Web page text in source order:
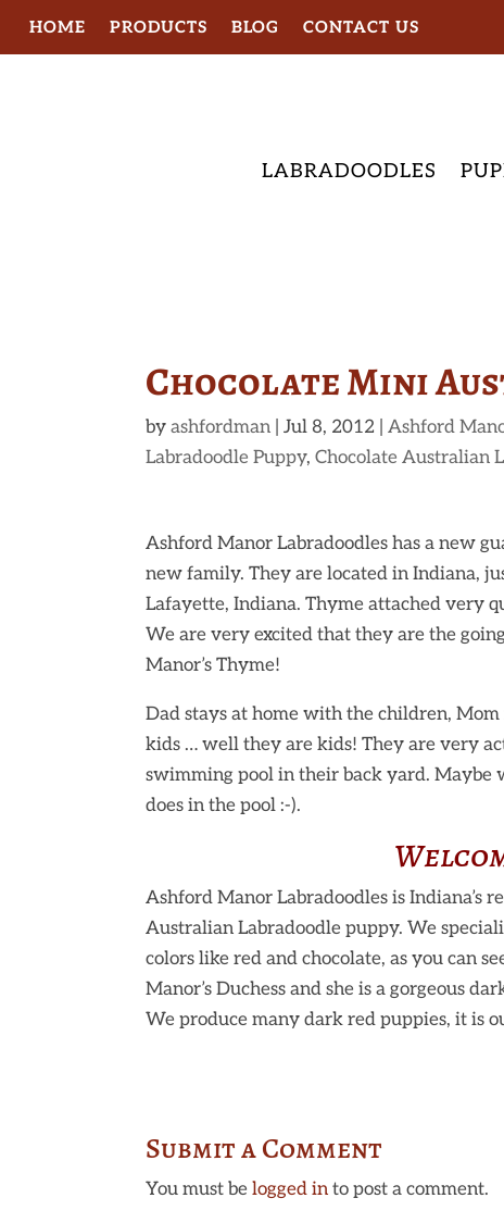
HOME PRODUCTS BLOG CONTACT US
LABRADOODLES
Chocolate Mini
byashfordman |Jul 8, 2012 |Ashford
Labradoodle Puppy,Chocolate Australian
Ashford Manor Labradoodles has a new
new family. They are located inIndiana,
Lafayette, Indiana. Thyme attached very
We are very excited that they are the
Manor’s Thyme!
Dad stays at home with the children, Mom
kids … well they are kids! They are very
swimming pool in their back yard. Maybe
does in the pool :-).
Ashford Manor Labradoodles is Indiana’s
Australian Labradoodle puppy. We
colors like red and chocolate, as you can
Manor’s Duchess and she is a gorgeous
We produce many dark red puppies, it is
Submit a Comment
You must belogged in to post a comment.